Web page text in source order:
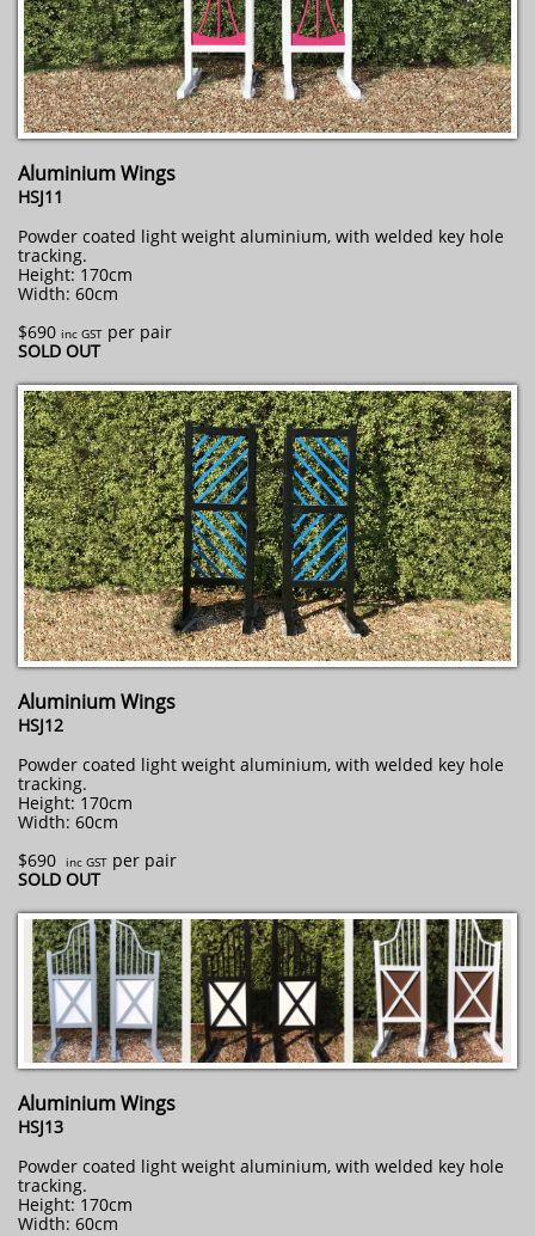
Aluminium Wings
HSJ11
Powder coated light weight aluminium, with welded key hole
tracking.
Height: 170cm
Width: 60cm
$690 inc GST per pair
​SOLD OUT
Aluminium Wings
HSJ12
Powder coated light weight aluminium, with welded key hole
tracking.
Height: 170cm
Width: 60cm
$690 inc GST per pair
​SOLD OUT
Aluminium Wings
HSJ13
Powder coated light weight aluminium, with welded key hole
tracking.
Height: 170cm
Width: 60cm